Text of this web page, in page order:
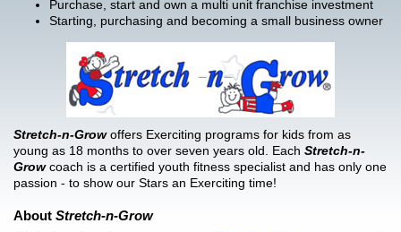
Purchase, start and own a multi unit franchise investment
Starting, purchasing and becoming a small business owner
Stretch-n-Growoffers Exerciting programs for kids from as
young as 18 months to over seven years old. Each Stretch-n-
Growcoach is a certified youth fitness specialist and has only one
passion - to show our Stars an Exerciting time!
About Stretch-n-Grow